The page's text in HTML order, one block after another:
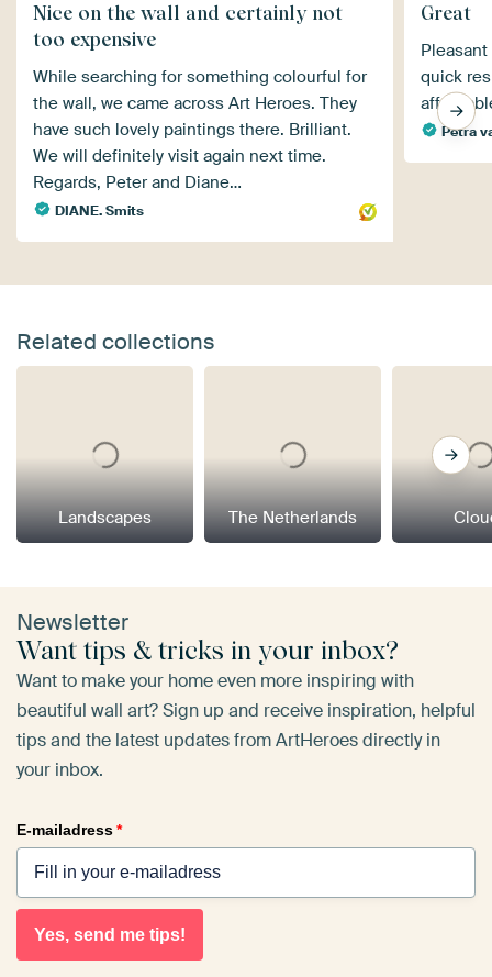
Nice on the wall and certainly not
too expensive
While searching for something colourful for
the wall, we came across Art Heroes. They
have such lovely paintings there. Brilliant.
We will definitely visit again next time.
Regards, Peter and Diane…
DIANE. Smits
Great
quick
Petra
Related collections
Landscapes The Netherlands
Newsletter
Want tips & tricks in your inbox?
Want to make your home even more inspiring with
beautiful wall art? Sign up and receive inspiration, helpful
tips and the latest updates from ArtHeroes directly in
your inbox.
E-mailadress*
Yes, send me tips!